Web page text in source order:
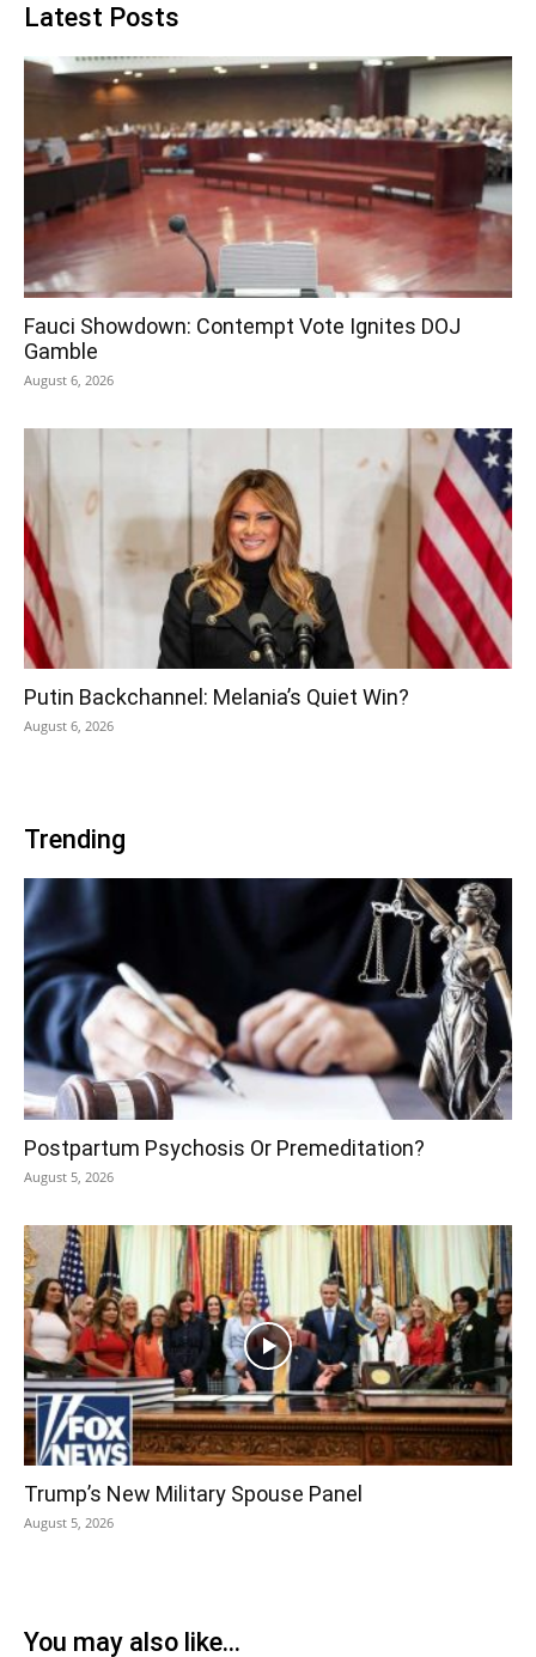
Latest Posts
Fauci Showdown: Contempt Vote Ignites DOJ
Gamble
August 6, 2026
Putin Backchannel: Melania’s Quiet Win?
August 6, 2026
Trending
Postpartum Psychosis Or Premeditation?
August 5, 2026
Trump’s New Military Spouse Panel
August 5, 2026
You may also like...